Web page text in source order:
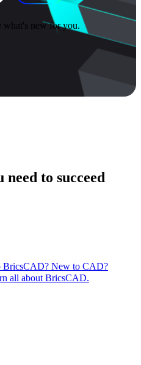
what's new for you.
to succeed
BricsCAD? New to CAD?
all about BricsCAD.